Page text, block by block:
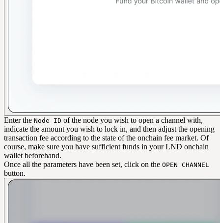
Enter the Node ID of the node you wish to open a channel with,
indicate the amount you wish to lock in, and then adjust the opening
transaction fee according to the state of the onchain fee market. Of
course, make sure you have sufficient funds in your LND onchain
wallet beforehand.
Once all the parameters have been set, click on the OPEN CHANNEL
button.